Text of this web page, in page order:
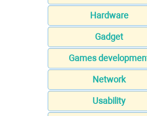
Hardware
Gadget
Games
Network
Usability